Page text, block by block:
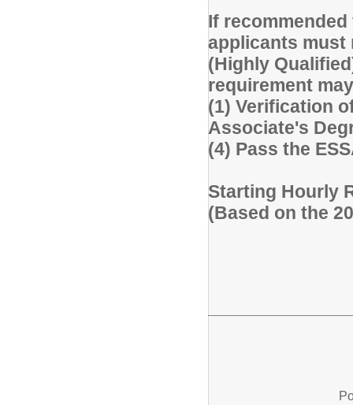
If
applicants must
(Highly
requirement
(1) Verification
Associate's
(4) Pass the
Starting Hourly
(Based on the